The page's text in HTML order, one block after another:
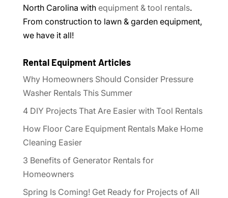
North Carolina with equipment & tool rentals.
From construction to lawn & garden equipment,
we have it all!
Rental Equipment Articles
Why Homeowners Should Consider Pressure
Washer Rentals This Summer
4 DIY Projects That Are Easier with Tool Rentals
How Floor Care Equipment Rentals Make Home
Cleaning Easier
3 Benefits of Generator Rentals for
Homeowners
Spring Is Coming! Get Ready for Projects of All